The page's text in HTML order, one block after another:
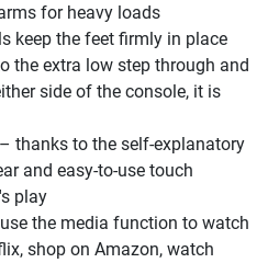
for heavy loads
keep the feet firmly in place
the extra low step through and
side of the console, it is
– thanks to the self-explanatory
and easy-to-use touch
play
the media function to watch
shop on Amazon, watch